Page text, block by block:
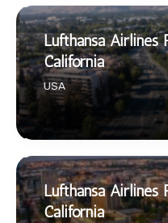
Lufthansa Airlines
California
USA
Lufthansa Airlines
California